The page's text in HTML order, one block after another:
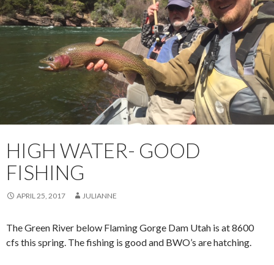
HIGH WATER- GOOD
FISHING
APRIL 25, 2017 JULIANNE
The Green River below Flaming Gorge Dam Utah is at 8600
cfs this spring. The fishing is good and BWO’s are hatching.